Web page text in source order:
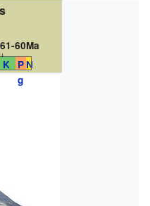
61-60Ma
K
P
g
N
↓